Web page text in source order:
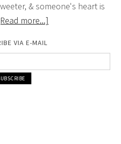
& someone's heart is
more...]
VIA E-MAIL